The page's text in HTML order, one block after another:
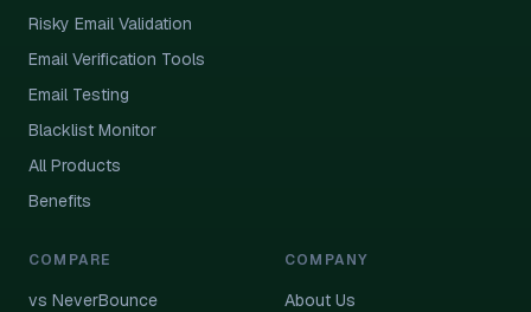
Risky Email Validation
Email Verification Tools
Email Testing
Blacklist Monitor
All Products
Benefits
COMPARE
vs NeverBounce
COMPANY
About Us